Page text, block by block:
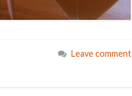
Leave comment